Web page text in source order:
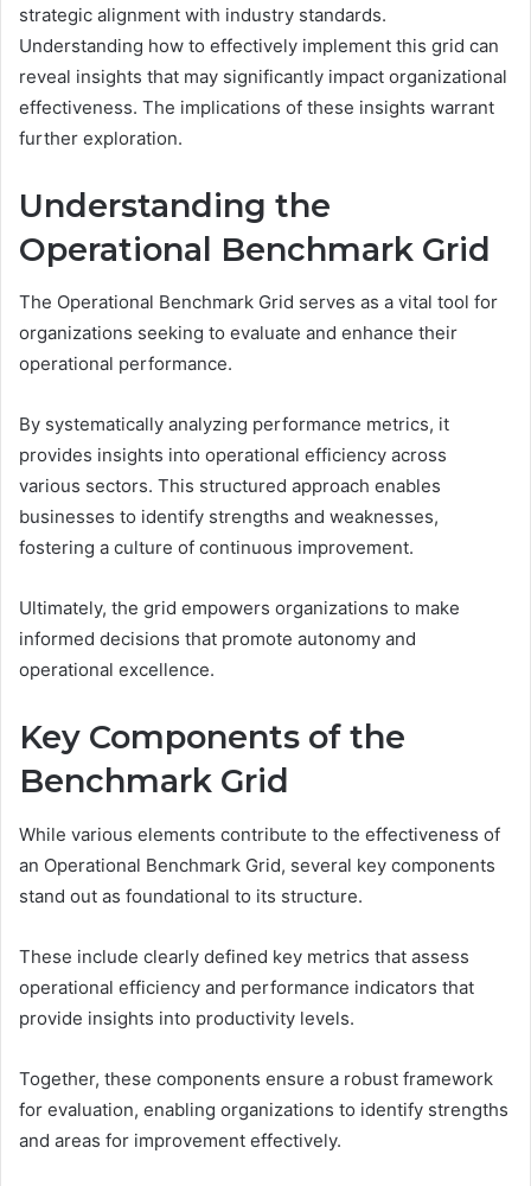
strategic alignment with industry standards.
Understanding how to effectively implement this grid can
reveal insights that may significantly impact organizational
effectiveness. The implications of these insights warrant
further exploration.
Understanding the
Operational Benchmark Grid
The Operational Benchmark Grid serves as a vital tool for
organizations seeking to evaluate and enhance their
operational performance.
By systematically analyzing performance metrics, it
provides insights into operational efficiency across
various sectors. This structured approach enables
businesses to identify strengths and weaknesses,
fostering a culture of continuous improvement.
Ultimately, the grid empowers organizations to make
informed decisions that promote autonomy and
operational excellence.
Key Components of the
Benchmark Grid
While various elements contribute to the effectiveness of
an Operational Benchmark Grid, several key components
stand out as foundational to its structure.
These include clearly defined key metrics that assess
operational efficiency and performance indicators that
provide insights into productivity levels.
Together, these components ensure a robust framework
for evaluation, enabling organizations to identify strengths
and areas for improvement effectively.